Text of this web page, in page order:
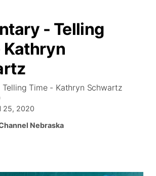
- Telling
Kathryn
Time - Kathryn Schwartz
25, 2020
Nebraska